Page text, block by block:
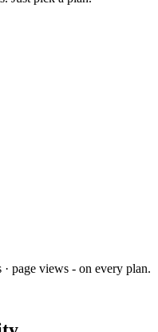
· page views - on every plan.